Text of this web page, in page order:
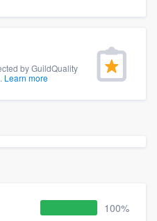
by GuildQuality
Learn more
100%